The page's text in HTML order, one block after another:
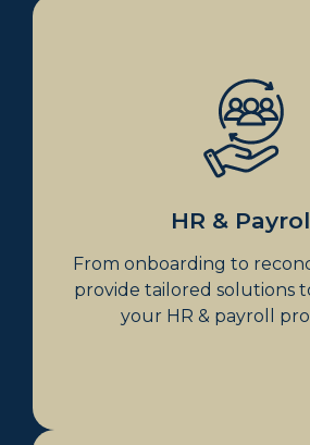
HR &
From onboarding to
provide tailored solutions
your HR & payroll
Payroll Processing &
Employee Onboarding
Award Interpretation
HR Policies & Contracts